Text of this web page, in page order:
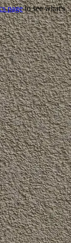
pageto see what's